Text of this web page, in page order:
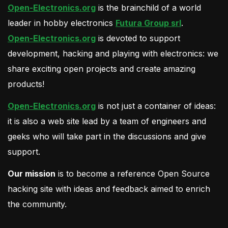
Open-Electronics.org is the brainchild of a world
leader in hobby electronics Futura Group srl.
Open-Electronics.org is devoted to support
development, hacking and playing with electronics: we
share exciting open projects and create amazing
products!
Open-Electronics.org is not just a container of ideas:
it is also a web site lead by a team of engineers and
geeks who will take part in the discussions and give
support.
Our mission is to become a reference Open Source
hacking site with ideas and feedback aimed to enrich
the community.